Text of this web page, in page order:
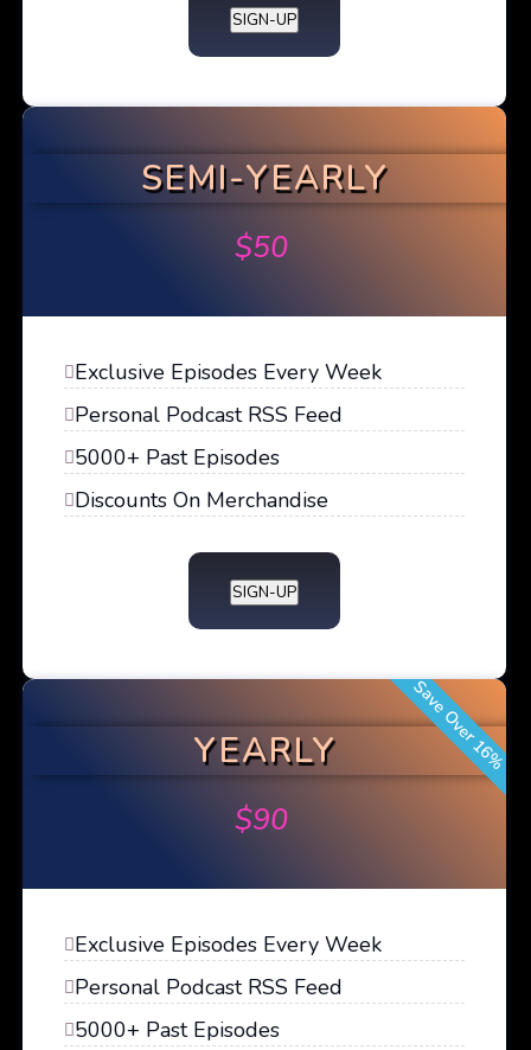
SIGN-UP
SEMI-YEARLY
$50
Exclusive Episodes Every Week
Personal Podcast RSS Feed
5000+ Past Episodes
Discounts On Merchandise
SIGN-UP
Save Over 16%
YEARLY
$90
Exclusive Episodes Every Week
Personal Podcast RSS Feed
5000+ Past Episodes